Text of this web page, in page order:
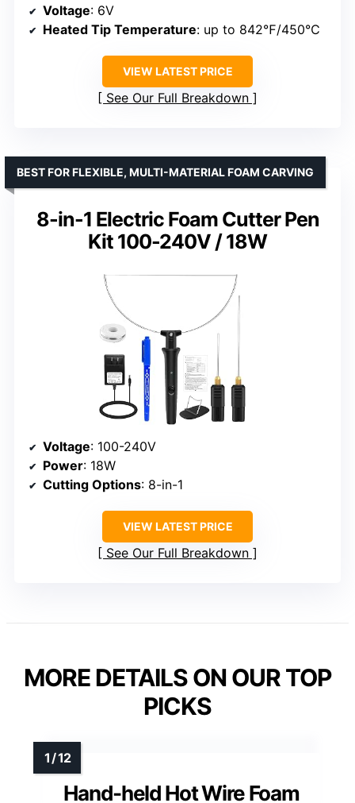
Voltage: 6V
Heated Tip Temperature: up to 842℉/450℃
VIEW LATEST PRICE
See Our Full Breakdown
8-in-1 Electric Foam Cutter Pen
Kit 100-240V / 18W
BEST FOR FLEXIBLE, MULTI-MATERIAL FOAM CARVING
Voltage: 100-240V
Power: 18W
Cutting Options: 8-in-1
VIEW LATEST PRICE
See Our Full Breakdown
MORE DETAILS ON OUR TOP
PICKS
Hand-held Hot Wire Foam